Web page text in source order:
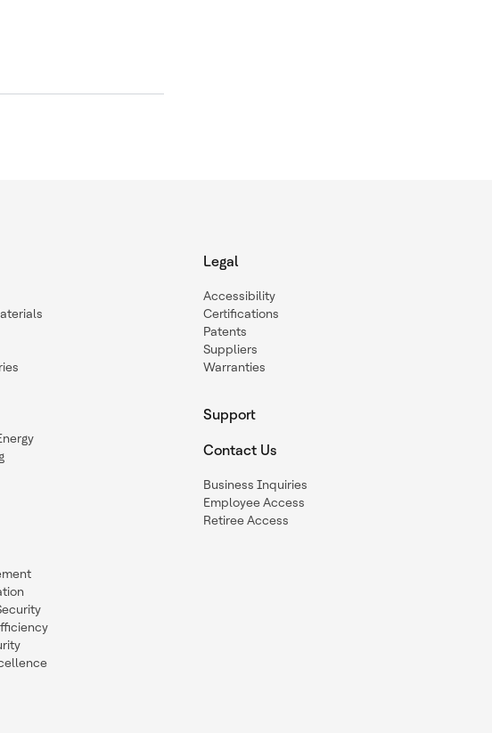
Legal
Accessibility
Certifications
Patents
Suppliers
Warranties
Support
Contact Us
Business Inquiries
Employee Access
Retiree Access